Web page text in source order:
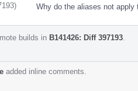
Why do the aliases not apply
builds in B141426: Diff 397193
added inline comments.